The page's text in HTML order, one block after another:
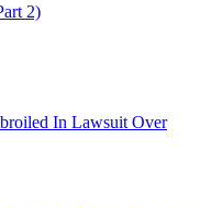
2)
In Lawsuit Over